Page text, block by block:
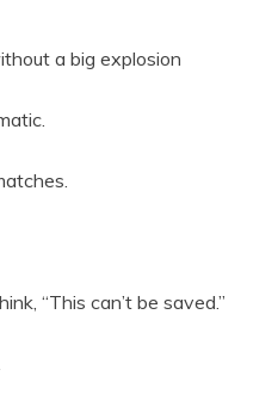
a big explosion
“This can’t be saved.”